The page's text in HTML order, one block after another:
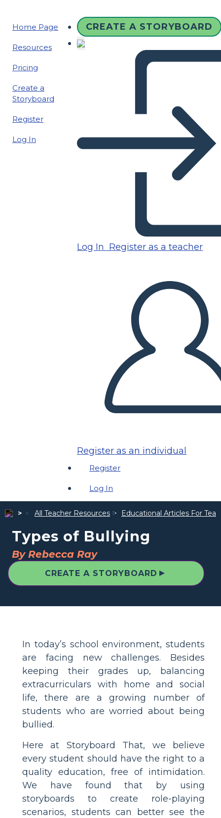
Home Page
Resources
Pricing
Create a
Storyboard
Register
Log In
CREATE A STORYBOARD
Log In Register as a teacher
Register as an individual
Register
Log In
All Teacher Resources Educational Articles For
Types of Bullying
By Rebecca Ray
CREATE A STORYBOARD ▲
In today’s school environment, students
are facing new challenges. Besides
keeping their grades up, balancing
extracurriculars with home and social
life, there are a growing number of
students who are worried about being
bullied.
Here at Storyboard That, we believe
every student should have the right to a
quality education, free of intimidation.
We have found that by using
storyboards to create role-playing
scenarios, students can better see the